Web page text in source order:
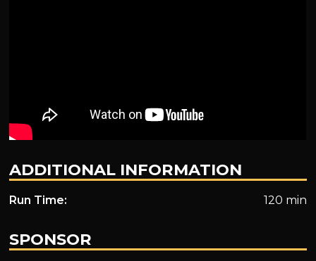
ADDITIONAL INFORMATION
Run Time: 120 min
SPONSOR